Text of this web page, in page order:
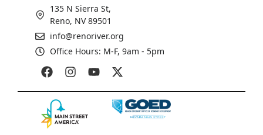
135 N Sierra St,
Reno, NV 89501
info@renoriver.org
Office Hours: M-F, 9am - 5pm